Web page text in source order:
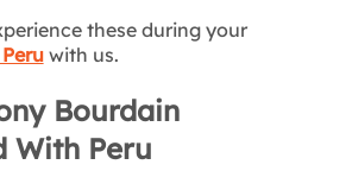
these during your
with us.
Bourdain
With Peru